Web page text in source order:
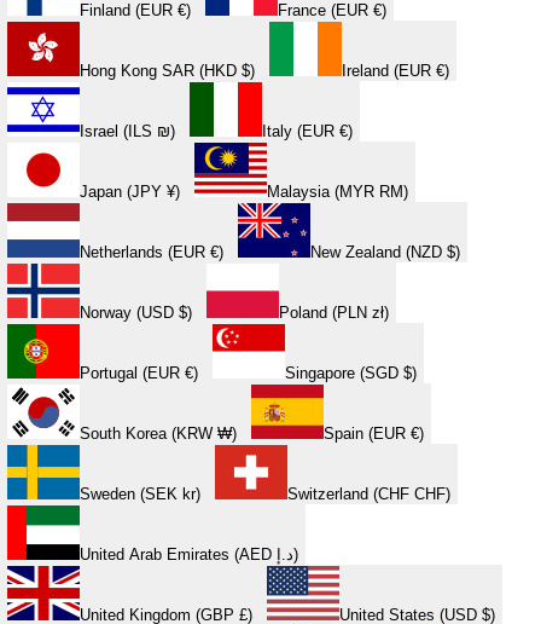
Finland (EUR €) France (EUR €)
Hong Kong SAR (HKD $) Ireland (EUR €)
Israel (ILS ₪) Italy (EUR €)
Japan (JPY ¥) Malaysia (MYR RM)
Netherlands (EUR €) New Zealand (NZD $)
Norway (USD $) Poland (PLN zł)
Portugal (EUR €) Singapore (SGD $)
South Korea (KRW ₩) Spain (EUR €)
Sweden (SEK kr) Switzerland (CHF CHF)
United Arab Emirates (AED د.إ)
United Kingdom (GBP £) United States (USD $)